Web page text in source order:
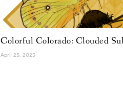
Colorful Colorado: Clouded
April 25, 2025